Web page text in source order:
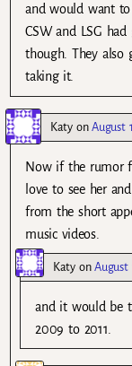
and would want to
CSW and LSG had
though. They also
taking it.
KatyonAugust
Now if the rumor
love to see her
from the short
music videos.
KatyonAugust
and it would be
2009 to 2011.